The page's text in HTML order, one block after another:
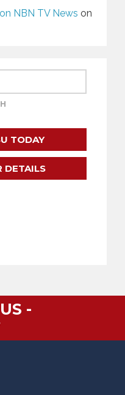
NBN TV News on
TODAY
DETAILS
-